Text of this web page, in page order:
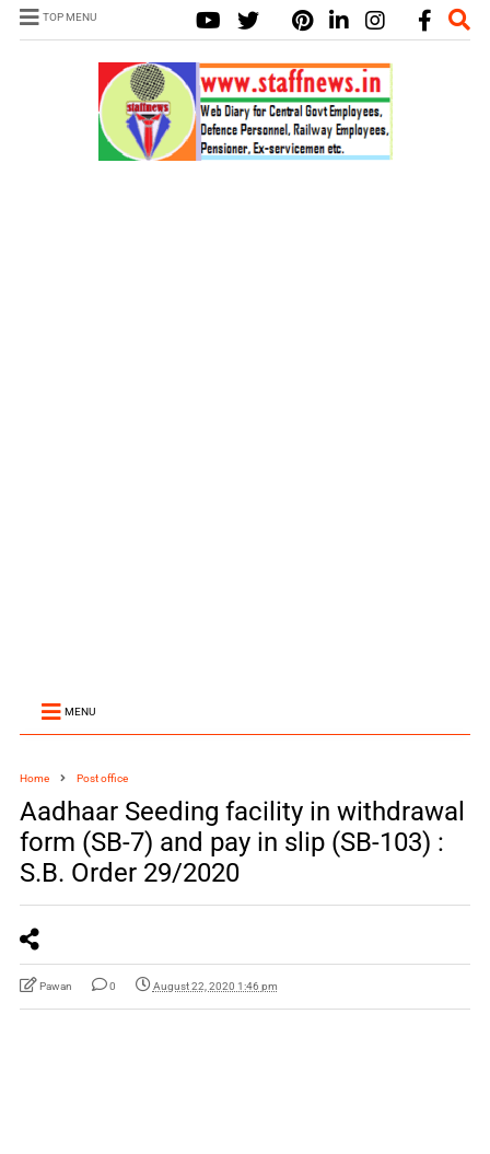
TOP MENU
MENU
Home Post office
Aadhaar Seeding facility in withdrawal
form (SB-7) and pay in slip (SB-103) :
S.B. Order 29/2020
Pawan 0 August 22, 2020 1:46 pm